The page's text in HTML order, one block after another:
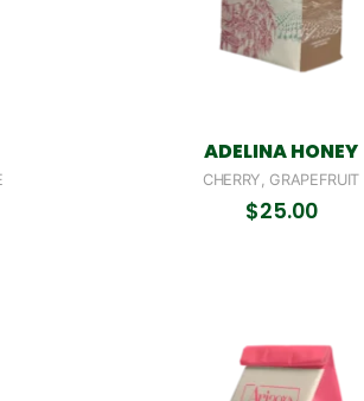
ADELINA HONEY
CHERRY, GRAPEFRUIT
$25.00